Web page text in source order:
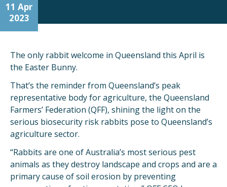
11 Apr
2023
The only rabbit welcome in Queensland this April is
the Easter Bunny.
That’s the reminder from Queensland’s peak
representative body for agriculture, the Queensland
Farmers’ Federation (QFF), shining the light on the
serious biosecurity risk rabbits pose to Queensland’s
agriculture sector.
“Rabbits are one of Australia’s most serious pest
animals as they destroy landscape and crops and are a
primary cause of soil erosion by preventing